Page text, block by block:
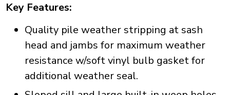
Key Features:
Quality pile weather stripping at sash
head and jambs for maximum weather
resistance w/soft vinyl bulb gasket for
additional weather seal.